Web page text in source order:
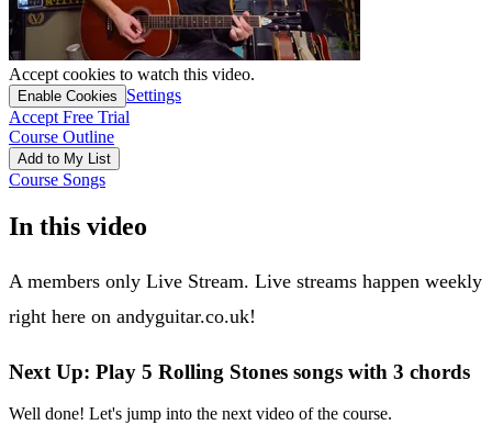
Accept cookies to watch this video.
Enable Cookies
Settings
Accept Free Trial
Course Outline
Add to My List
Course Songs
In this video
A members only Live Stream. Live streams happen weekly
right here on andyguitar.co.uk!
Next Up: Play 5 Rolling Stones songs with 3 chords
Well done! Let's jump into the next video of the course.